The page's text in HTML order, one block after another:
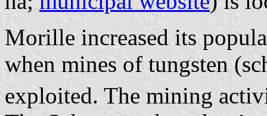
Morille increased its
when mines of tungsten
exploited. The mining